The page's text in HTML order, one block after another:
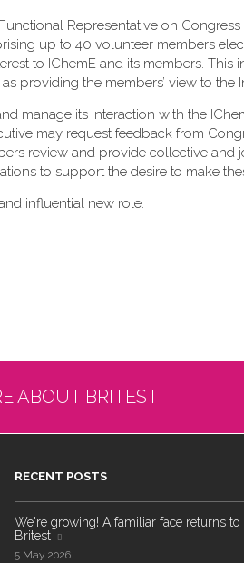
Representative on
up to 40 volunteer members
to IChemE and its members.
providing the members’ view to the
manage its interaction with the
may request feedback from
review and provide collective
to support the desire to make
influential new role.
ABOUT BRITEST
RECENT POSTS
We're growing! A familiar face returns to
Britest
5 May 2026